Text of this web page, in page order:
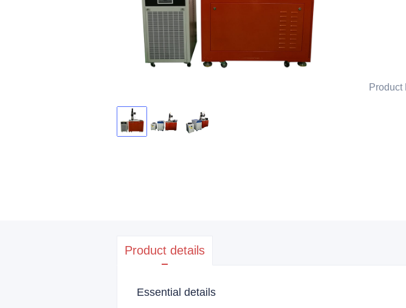
Product
Product details
Essential details